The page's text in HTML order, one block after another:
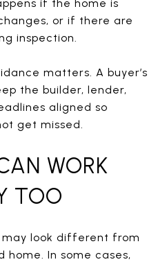
if the home is
or if there are
inspection.
matters. A buyer’s
the builder, lender,
aligned so
get missed.
WORK
TOO
may look different from
In some cases,